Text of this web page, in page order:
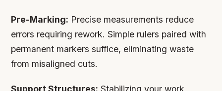
Pre-Marking: Precise measurements reduce
errors requiring rework. Simple rulers paired with
permanent markers suffice, eliminating waste
from misaligned cuts.
Support Structures: Stabilizing your work